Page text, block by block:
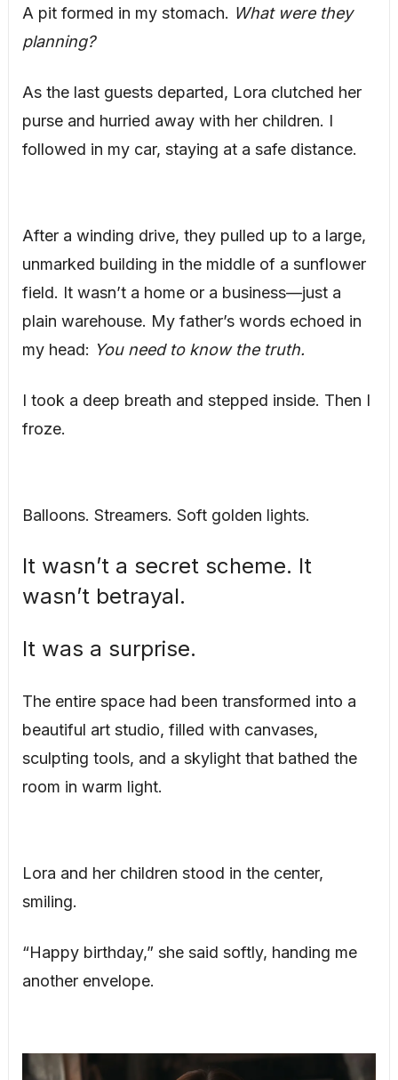
A pit formed in my stomach. What were they
planning?
As the last guests departed, Lora clutched her
purse and hurried away with her children. I
followed in my car, staying at a safe distance.
After a winding drive, they pulled up to a large,
unmarked building in the middle of a sunflower
field. It wasn’t a home or a business—just a
plain warehouse. My father’s words echoed in
my head: You need to know the truth.
I took a deep breath and stepped inside. Then I
froze.
Balloons. Streamers. Soft golden lights.
It wasn’t a secret scheme. It
wasn’t betrayal.
It was a surprise.
The entire space had been transformed into a
beautiful art studio, filled with canvases,
sculpting tools, and a skylight that bathed the
room in warm light.
Lora and her children stood in the center,
smiling.
“Happy birthday,” she said softly, handing me
another envelope.